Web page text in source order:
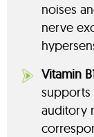
noises
nerve
Vitamin
supports
auditory